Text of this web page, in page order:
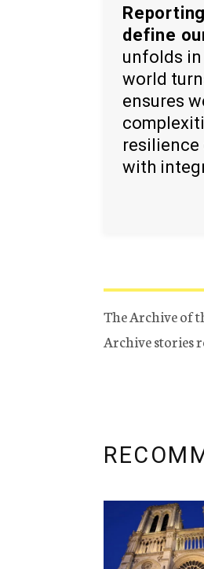
define
unfolds
world
ensures
with
The Archive of
Archive stories